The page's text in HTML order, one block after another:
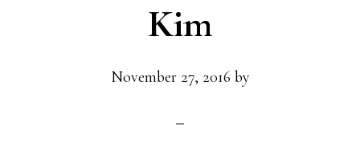
Kim
November 27, 2016 by